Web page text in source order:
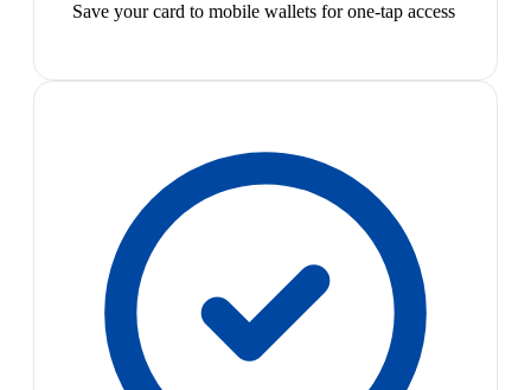
Save your card to mobile wallets for one-tap access